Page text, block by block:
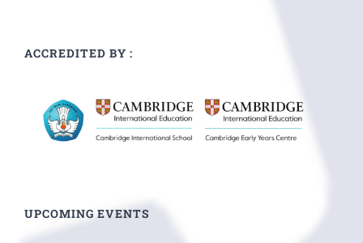
ACCREDITED BY :
UPCOMING EVENTS